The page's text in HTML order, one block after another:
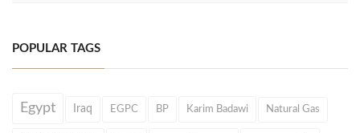
POPULAR TAGS
Egypt Iraq EGPC BP Karim Badawi Natural Gas